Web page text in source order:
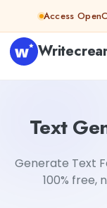
Skip to content
Access
Text
Generate Text
100% free,